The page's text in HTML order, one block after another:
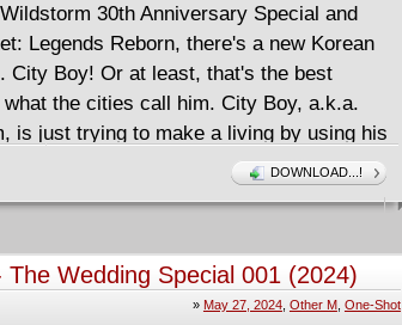
30th Anniversary Special and
Legends Reborn, there's a new Korean
City Boy! Or at least, that's the best
the cities call him. City Boy, a.k.a.
is just trying to make a living by using his
able to speak to cities to find lost and
to pawn, and it's only just enough to get by.
each city's histories and the truths
very loud in his head and something he
As his powers get stronger, the cities
DOWNLOAD...!
The Wedding Special 001 (2024)
» May 27, 2024, Other M, One-Shot